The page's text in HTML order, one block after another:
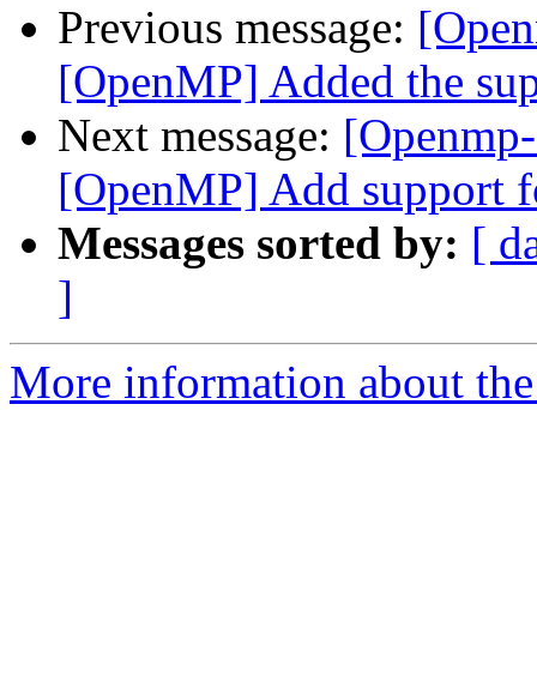
Previous message:
[OpenMP] Added the
Next message:
[OpenMP] Add support
Messages sorted by: [
]
More information about